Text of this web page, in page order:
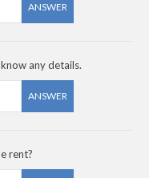
ANSWER
any details.
ANSWER
rent?